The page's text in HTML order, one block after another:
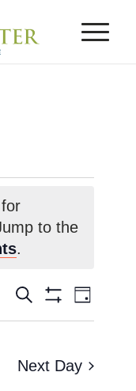
to the
.
Events
Search
Views
Search Event
Views
Day
Next Day